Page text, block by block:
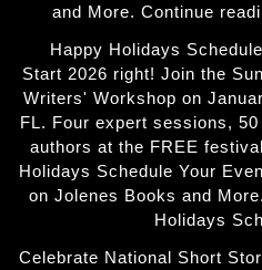
and More. Continue
Happy Holidays
Start 2026 right! Join the
Writers' Workshop on
FL. Four expert sessions,
authors at the FREE
Holidays Schedule Your
on Jolenes Books and
Holidays
Celebrate National Short